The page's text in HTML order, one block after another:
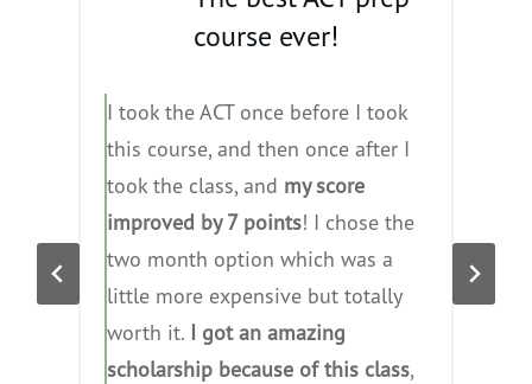
course ever!
I took the ACT once before I took
this course, and then once after I
took the class, and my score
improved by 7 points! I chose the
two month option which was a
little more expensive but totally
worth it. I got an amazing
scholarship because of this class,